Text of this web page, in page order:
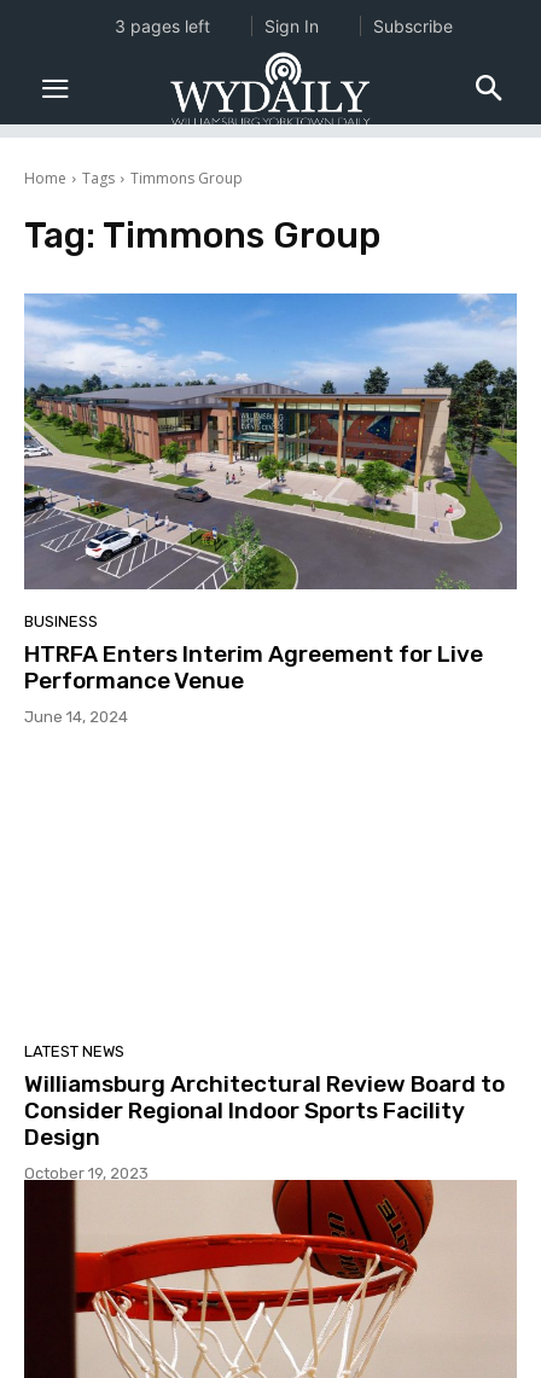
Home Tags Timmons Group
Tag: Timmons Group
BUSINESS
HTRFA Enters Interim Agreement for Live
Performance Venue
June 14, 2024
LATEST NEWS
Williamsburg Architectural Review Board to
Consider Regional Indoor Sports Facility
Design
October 19, 2023
3 pages left Sign In Subscribe